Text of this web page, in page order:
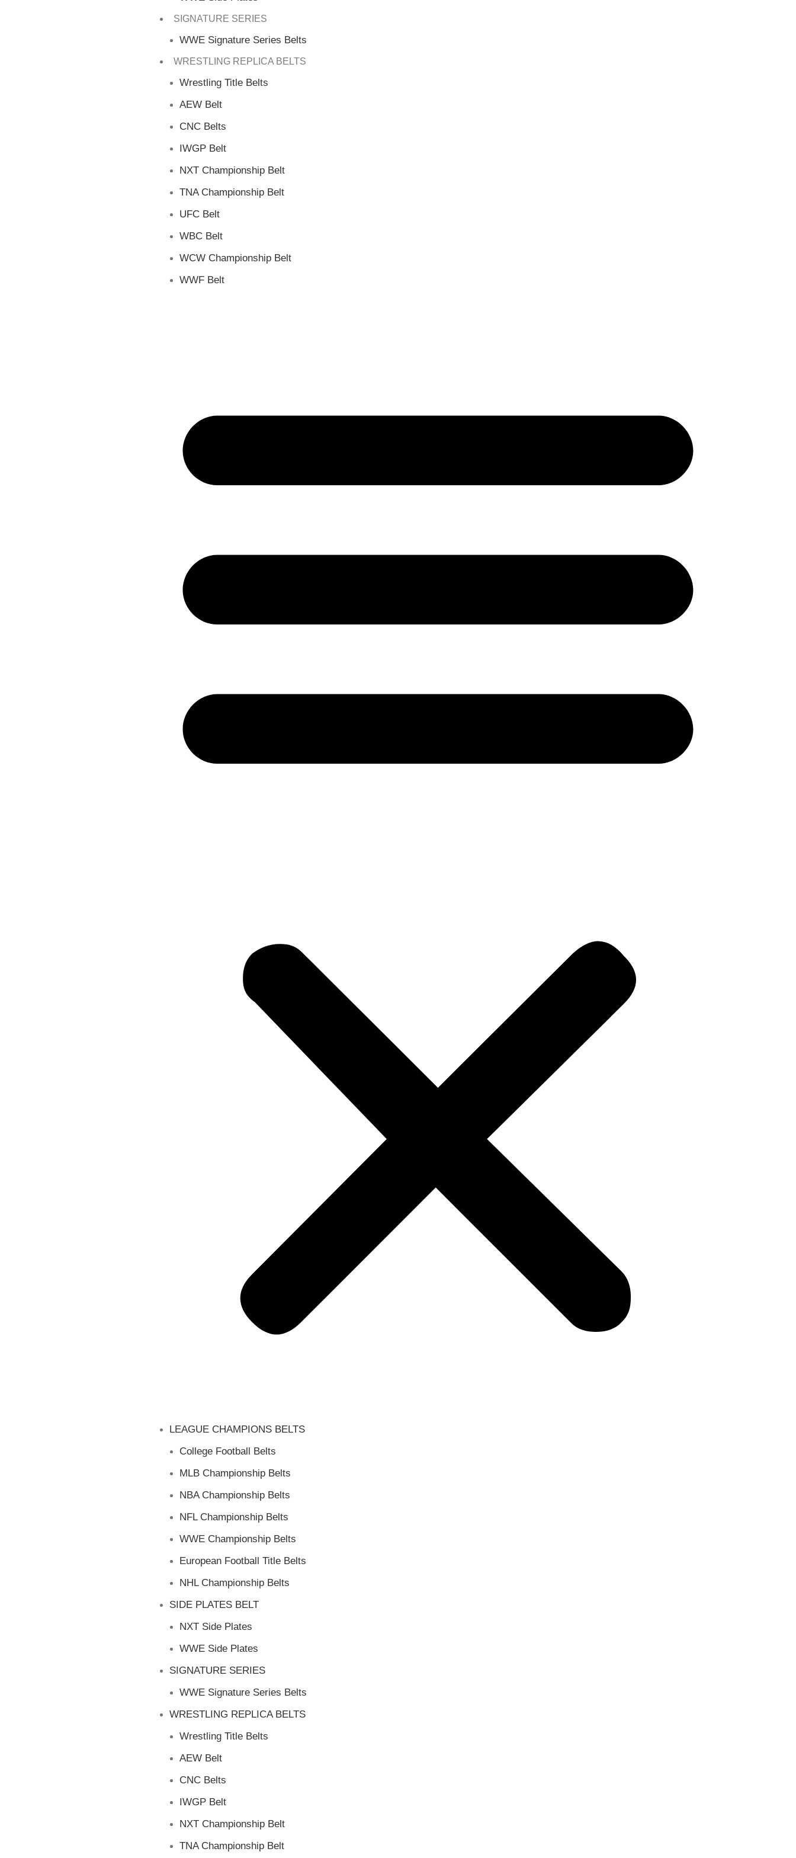
SIGNATURE SERIES
WWE Signature Series Belts
WRESTLING REPLICA BELTS
Wrestling Title Belts
AEW Belt
CNC Belts
IWGP Belt
NXT Championship Belt
TNA Championship Belt
UFC Belt
WBC Belt
WCW Championship Belt
WWF Belt
LEAGUE CHAMPIONS BELTS
College Football Belts
MLB Championship Belts
NBA Championship Belts
NFL Championship Belts
WWE Championship Belts
European Football Title Belts
NHL Championship Belts
SIDE PLATES BELT
NXT Side Plates
WWE Side Plates
SIGNATURE SERIES
WWE Signature Series Belts
WRESTLING REPLICA BELTS
Wrestling Title Belts
AEW Belt
CNC Belts
IWGP Belt
NXT Championship Belt
TNA Championship Belt